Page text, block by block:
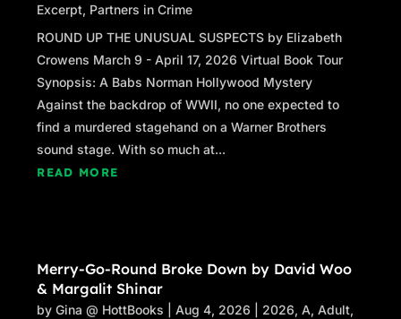
Excerpt, Partners in Crime
ROUND UP THE UNUSUAL SUSPECTS by Elizabeth
Crowens March 9 - April 17, 2026 Virtual Book Tour
Synopsis: A Babs Norman Hollywood Mystery
Against the backdrop of WWII, no one expected to
find a murdered stagehand on a Warner Brothers
sound stage. With so much at...
READ MORE
Merry-Go-Round Broke Down by David Woo
& Margalit Shinar
byGina @ HottBooks |Aug 4, 2026 2026,A,Adult,